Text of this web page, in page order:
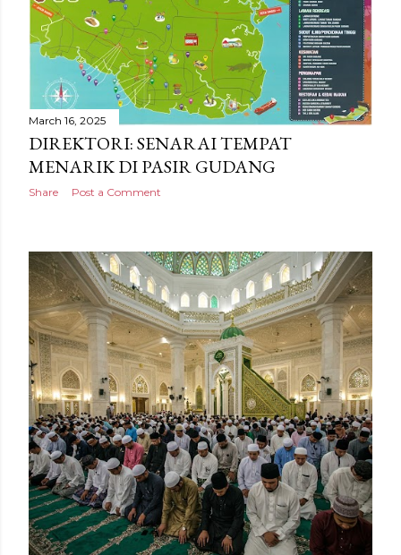
March 16, 2025
DIREKTORI: SENARAI TEMPAT
MENARIK DI PASIR GUDANG
Share Post a Comment